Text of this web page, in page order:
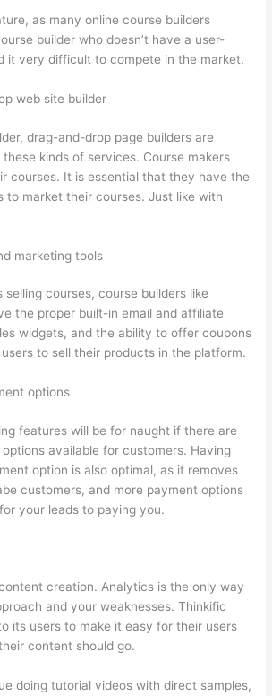
as many online course builders
builder who doesn’t have a user-
it very difficult to compete in the market.
web site builder
drag-and-drop page builders are
kinds of services. Course makers
courses. It is essential that they have the
to market their courses. Just like with
marketing tools
selling courses, course builders like
the proper built-in email and affiliate
widgets, and the ability to offer coupons
to sell their products in the platform.
options
features will be for naught if there are
available for customers. Having
option is also optimal, as it removes
customers, and more payment options
your leads to paying you.
creation. Analytics is the only way
and your weaknesses. Thinkific
its users to make it easy for their users
content should go.
doing tutorial videos with direct samples,